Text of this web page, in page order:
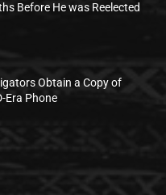
Before He was Reelected
Obtain a Copy of
Era Phone